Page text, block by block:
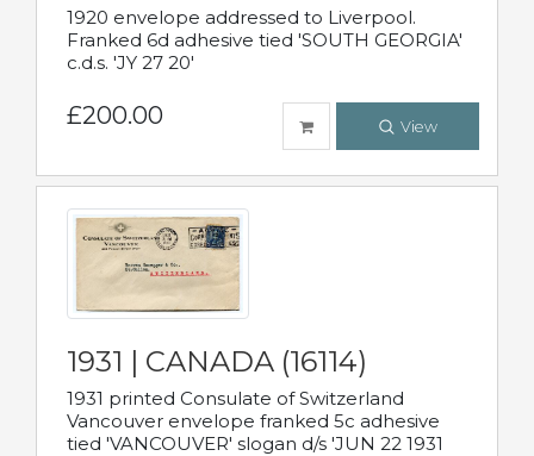
1920 envelope addressed to Liverpool.
Franked 6d adhesive tied 'SOUTH GEORGIA'
c.d.s. 'JY 27 20'
£200.00 View
1931 | CANADA (16114)
1931 printed Consulate of Switzerland
Vancouver envelope franked 5c adhesive
tied 'VANCOUVER' slogan d/s 'JUN 22 1931